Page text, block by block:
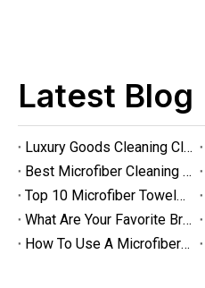
Latest Blog
Luxury Goods Cleaning Cloths for Delicate Fabrics
Best Microfiber Cleaning Cloths Manufacturer
Top 10 Microfiber Towels for Car 2025
What Are Your Favorite Brands of Microfiber Cloths for Cleaning Homes?
How To Use A Microfiber Cloth for Cleaning